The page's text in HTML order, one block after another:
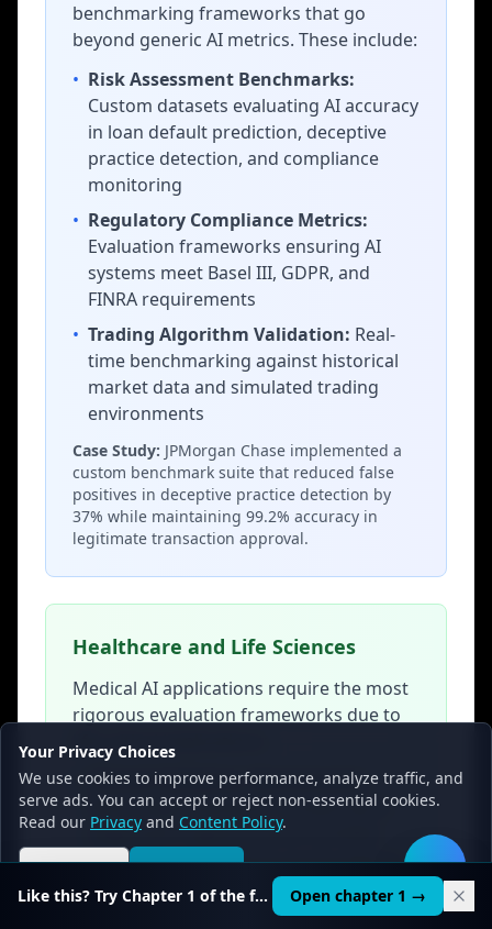
Your Privacy Choices
We use cookies to improve performance, analyze traffic, and
serve ads. You can accept or reject non-essential cookies.
Read our Privacy and Content Policy.
Reject all Accept all
benchmarking frameworks that go
beyond generic AI metrics. These include:
• Risk Assessment Benchmarks:
Custom datasets evaluating AI accuracy
in loan default prediction, deceptive
practice detection, and compliance
monitoring
• Regulatory Compliance Metrics:
Evaluation frameworks ensuring AI
systems meet Basel III, GDPR, and
FINRA requirements
• Trading Algorithm Validation: Real-
time benchmarking against historical
market data and simulated trading
environments
Case Study: JPMorgan Chase implemented a
custom benchmark suite that reduced false
positives in deceptive practice detection by
37% while maintaining 99.2% accuracy in
legitimate transaction approval.
Healthcare and Life Sciences
Medical AI applications require the most
rigorous evaluation frameworks due to
life-critical implications:
• Clinical Validation Benchmarks:
Multi-stage evaluation comparing AI
diagnostics against board-certified
physician assessments across diverse
patient populations
FDA Compliance Frameworks:
🛠️
Like this? Try Chapter 1 of the full course. Open chapter 1 →